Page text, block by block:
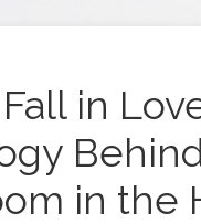
in
in the